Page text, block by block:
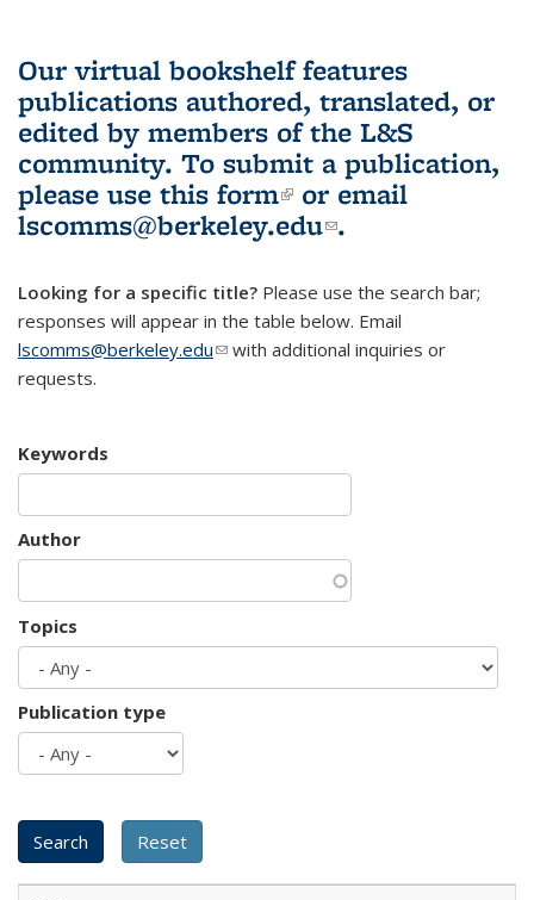
Our virtual bookshelf features
publications authored, translated, or
edited by members of the L&S
community. To submit a publication,
please use this form(link is external)
or email
lscomms@berkeley.edu(link sends e-
.
Looking for a specific title? Please use the search bar;
responses will appear in the table below. Email
lscomms@berkeley.edu(link sends e-mail)
with additional inquiries or
requests.
Keywords
Author
Topics
Publication type